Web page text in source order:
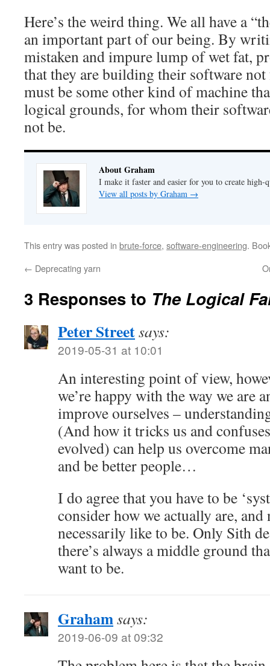
Here’s the weird thing. We all have a
an important part of our being. By
mistaken and impure lump of wet fat,
that they are building their software
must be some other kind of machine
logical grounds, for whom their
not be.
About Graham
I make it faster and easier for you to create high-
View all posts by Graham →
This entry was posted in brute-force, software-engineering.
← Deprecating yarn
3 Responses to The Logical
Peter Streetsays:
2019-05-31 at 10:01
An interesting point of view,
we’re happy with the way we are
improve ourselves –
(And how it tricks us and
evolved) can help us overcome
and be better people…
I do agree that you have to be
consider how we actually are,
necessarily like to be. Only Sith
there’s always a middle ground
want to be.
Grahamsays:
2019-06-09 at 09:32